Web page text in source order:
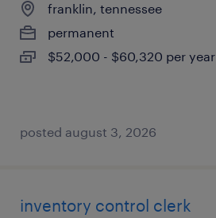
franklin, tennessee
permanent
$52,000 - $60,320 per year
posted august 3, 2026
inventory control clerk